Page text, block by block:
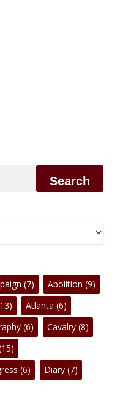
Search
(7) Abolition (9)
Atlanta (6)
(6) Cavalry(8)
(6) Diary(7)